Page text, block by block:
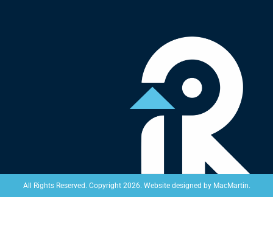
All Rights Reserved. Copyright 2026. Website designed by MacMartin.